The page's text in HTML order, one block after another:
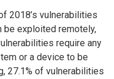
2018’s vulnerabilities
be exploited remotely,
require any
or a device to be
27.1% of vulnerabilities